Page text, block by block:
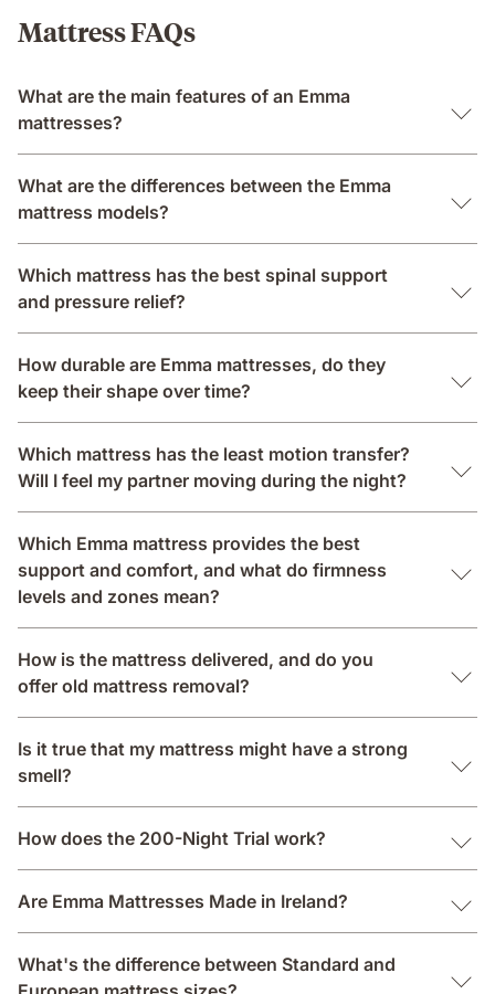
Mattress FAQs
What are the main features of an Emma
mattresses?
What are the differences between the Emma
mattress models?
Which mattress has the best spinal support
and pressure relief?
How durable are Emma mattresses, do they
keep their shape over time?
Which mattress has the least motion transfer?
Will I feel my partner moving during the night?
Which Emma mattress provides the best
support and comfort, and what do firmness
levels and zones mean?
How is the mattress delivered, and do you
offer old mattress removal?
Is it true that my mattress might have a strong
smell?
How does the 200-Night Trial work?
Are Emma Mattresses Made in Ireland?
What's the difference between Standard and